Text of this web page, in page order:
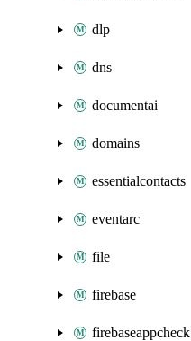
dlp
dns
documentai
domains
essentialcontacts
eventarc
file
firebase
firebaseappcheck